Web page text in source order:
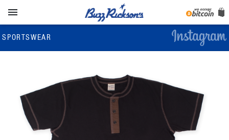

SPORTSWEAR